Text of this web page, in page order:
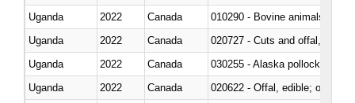
Uganda
2022 Canada
010290 - Bovine animals; live,
Uganda
2022 Canada
020727 - Cuts and offal, frozen
Uganda
2022 Canada
030255 - Alaska pollock
Uganda
2022 Canada
020622 - Offal, edible; of